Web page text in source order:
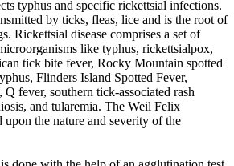
typhus and specific rickettsial infections.
by ticks, fleas, lice and is the root of
Rickettsial disease comprises a set of
like typhus, rickettsialpox,
tick bite fever, Rocky Mountain spotted
Flinders Island Spotted Fever,
fever, southern tick-associated rash
and tularemia. The Weil Felix
upon the nature and severity of the